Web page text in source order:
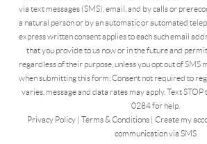
via text messages (SMS), email, and by calls or
a natural person or by an automatic or automated
express written consent applies to each such email
that you provide to us now or in the future and
regardless of their purpose, unless you opt out of SMS
when submitting this form. Consent not required to
varies, message and data rates may apply. Text
0284 for help.
Privacy Policy| Terms & Conditions| Create my
communication via SMS